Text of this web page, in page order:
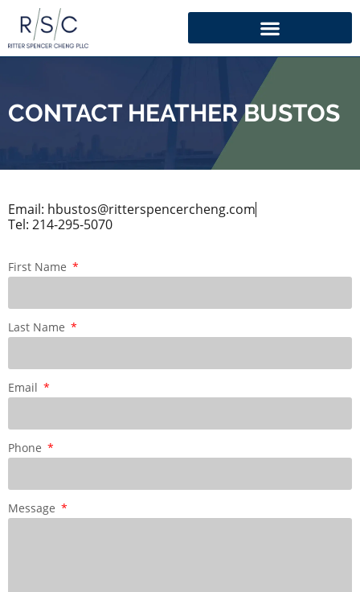
CONTACT HEATHER BUSTOS
Email: hbustos@ritterspencercheng.com
Tel: 214-295-5070
First Name
Last Name
Email
Phone
Message